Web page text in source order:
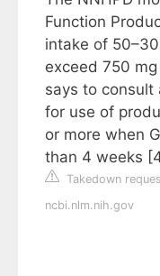
Function
intake of
exceed 750
says to consult
for use of
or more when
than 4 weeks
Takedown
ncbi.nlm.nih.gov